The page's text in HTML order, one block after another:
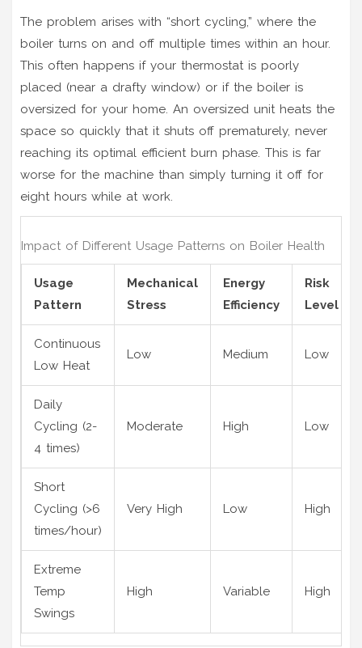
The problem arises with “short cycling,” where the
boiler turns on and off multiple times within an hour.
This often happens if your thermostat is poorly
placed (near a drafty window) or if the boiler is
oversized for your home. An oversized unit heats the
space so quickly that it shuts off prematurely, never
reaching its optimal efficient burn phase. This is far
worse for the machine than simply turning it off for
eight hours while at work.
Impact of Different Usage Patterns on Boiler Health
Usage
Pattern
Mechanical
Stress
Energy
Efficiency
Risk
Level
Continuous
Low Heat
Low Medium Low
Daily
Cycling (2-
4 times)
Moderate High Low
Short
Cycling (>6
times/hour)
Very High Low High
Extreme
Temp
Swings
High Variable High